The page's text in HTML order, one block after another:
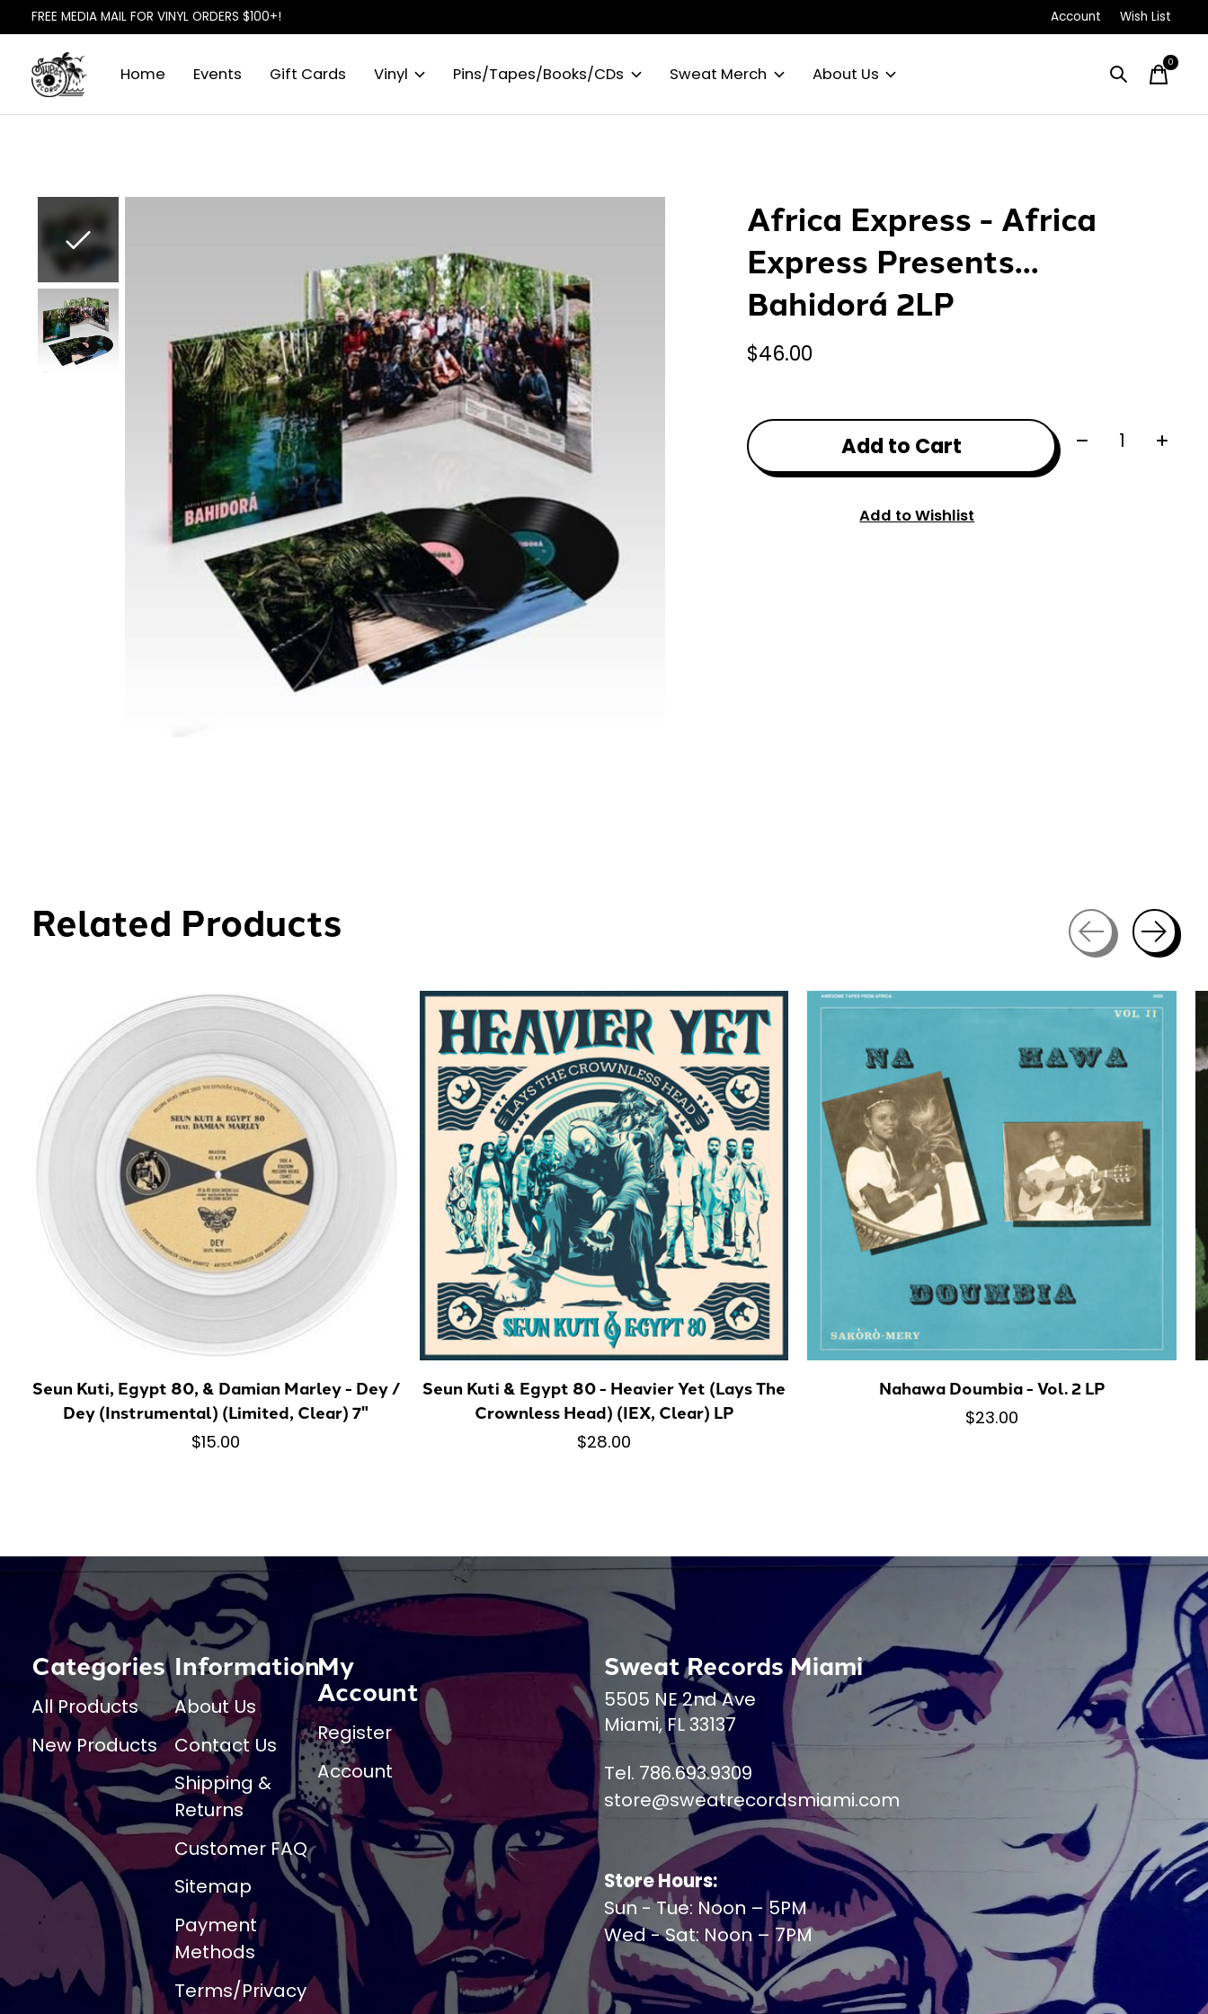
FREE MEDIA MAIL FOR VINYL ORDERS $100+! Account Wish List
Home Events Gift Cards Vinyl Pins/Tapes/Books/CDs Sweat Merch About Us
0items
Africa Express - Africa
Express Presents...
Bahidorá 2LP
$46.00
Add to Cart Quantity:
Add to Wishlist
Related Products
Carousel items
Seun Kuti, Egypt 80, & Damian Marley - Dey /
Dey (Instrumental) (Limited, Clear) 7"
$15.00
Seun Kuti & Egypt 80 - Heavier Yet (Lays The
Crownless Head) (IEX, Clear) LP
$28.00
Nahawa Doumbia - Vol. 2 LP
$23.00
Categories
All Products
New Products
Information
About Us
Contact Us
Shipping &
Returns
Customer FAQ
Sitemap
Payment
Methods
Terms/Privacy
My
Account
Register
Account
Sweat Records Miami
5505 NE 2nd Ave
Miami, FL 33137
Tel. 786.693.9309
store@sweatrecordsmiami.com
Store Hours:
Sun - Tue: Noon – 5PM
Wed - Sat: Noon – 7PM